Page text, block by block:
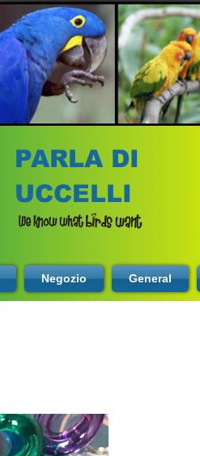
PARLA DI
UCCELLI
Negozio General